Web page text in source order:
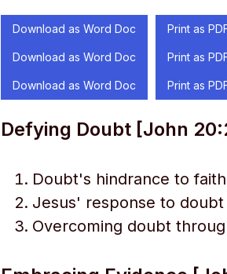
Download as Word Doc Print as
Download as Word Doc Print as
Download as Word Doc Print as
Defying Doubt [John
Doubt's hindrance to faith
Jesus' response to doubt
Overcoming doubt